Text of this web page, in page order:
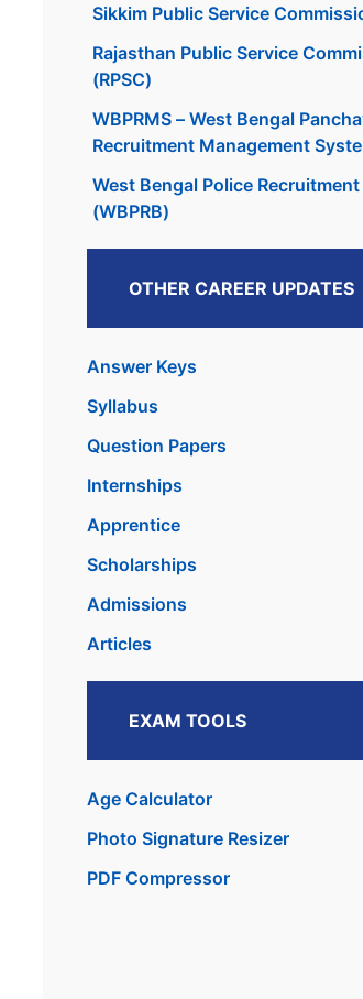
Sikkim Public Service
Rajasthan Public Service
(RPSC)
WBPRMS – West Bengal
Recruitment Management
West Bengal Police
(WBPRB)
OTHER CAREER UPDATES
Answer Keys
Syllabus
Question Papers
Internships
Apprentice
Scholarships
Admissions
Articles
EXAM TOOLS
Age Calculator
Photo Signature Resizer
PDF Compressor